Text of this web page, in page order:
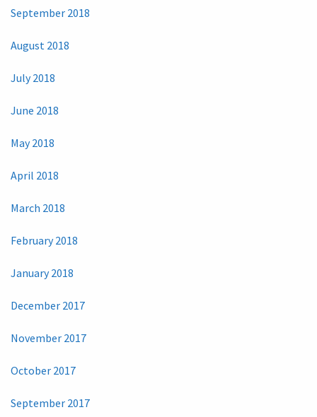
September 2018
August 2018
July 2018
June 2018
May 2018
April 2018
March 2018
February 2018
January 2018
December 2017
November 2017
October 2017
September 2017